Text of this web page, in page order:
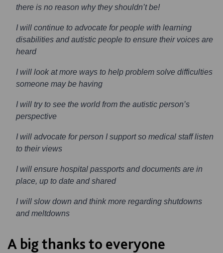
there is no reason why they shouldn’t be!
I will continue to advocate for people with learning
disabilities and autistic people to ensure their voices are
heard
I will look at more ways to help problem solve difficulties
someone may be having
I will try to see the world from the autistic person’s
perspective
I will advocate for person I support so medical staff listen
to their views
I will ensure hospital passports and documents are in
place, up to date and shared
I will slow down and think more regarding shutdowns
and meltdowns
A big thanks to everyone